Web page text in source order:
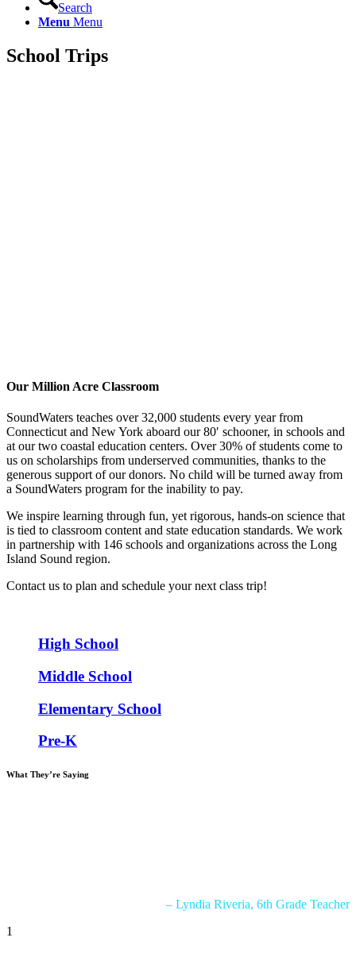
Search
Menu Menu
School Trips
Our Million Acre Classroom
SoundWaters teaches over 32,000 students every year from
Connecticut and New York aboard our 80′ schooner, in schools and
at our two coastal education centers. Over 30% of students come to
us on scholarships from underserved communities, thanks to the
generous support of our donors. No child will be turned away from
a SoundWaters program for the inability to pay.
We inspire learning through fun, yet rigorous, hands-on science that
is tied to classroom content and state education standards. We work
in partnership with 146 schools and organizations across the Long
Island Sound region.
Contact us to plan and schedule your next class trip!
High School
Middle School
Elementary School
Pre-K
What They’re Saying
– Lyndia Riveria, 6th Grade Teacher
1